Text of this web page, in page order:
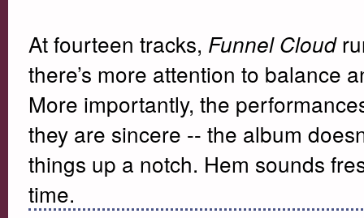
At fourteen tracks, Funnel Cloud
there’s more attention to balance
More importantly, the
they are sincere -- the album
things up a notch. Hem sounds
time.